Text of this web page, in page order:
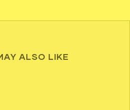
ALSO LIKE